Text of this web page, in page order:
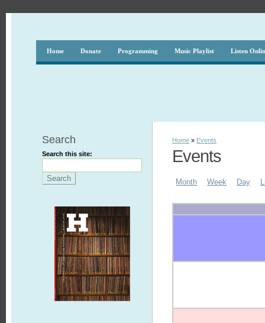
Home Donate Programming Music Playlist Listen
Search
Search this site:
Home » Events
Events
Month Week Day